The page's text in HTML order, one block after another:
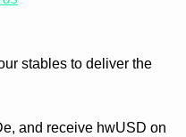
stables to deliver the
and receive hwUSD on